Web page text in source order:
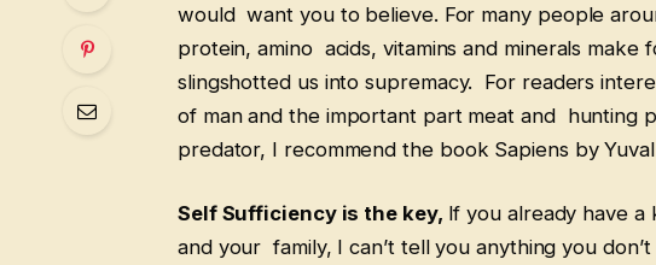
would want you to believe. For many people
protein, amino acids, vitamins and minerals
slingshotted us into supremacy. For readers
of man and the important part meat and hunting
predator, I recommend the book Sapiens by
Self Sufficiency is the key, If you already have
and your family, I can’t tell you anything you